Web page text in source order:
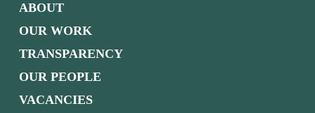
ABOUT
OUR WORK
TRANSPARENCY
OUR PEOPLE
VACANCIES